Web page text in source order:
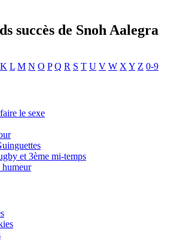
succès de Snoh Aalegra
K L M N O P Q R S T U V W X Y Z 0-9
le sexe
et 3ème mi-temps
humeur